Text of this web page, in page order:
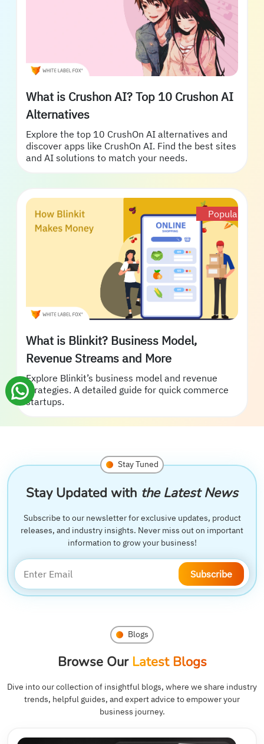
What is Crushon AI? Top 10 Crushon AI
Alternatives
Explore the top 10 CrushOn AI alternatives and
discover apps like CrushOn AI. Find the best sites
and AI solutions to match your needs.
Popular
What is Blinkit? Business Model,
Revenue Streams and More
Explore Blinkit’s business model and revenue
strategies. A detailed guide for quick commerce
startups.
Stay Tuned
Stay Updated with the Latest News
Subscribe to our newsletter for exclusive updates, product
releases, and industry insights. Never miss out on important
information to grow your business!
Subscribe
Blogs
Browse Our Latest Blogs
Dive into our collection of insightful blogs, where we share industry
trends, helpful guides, and expert advice to empower your
business journey.